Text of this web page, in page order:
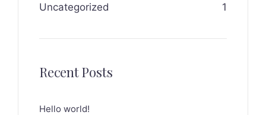
Uncategorized 1
Recent Posts
Hello world!